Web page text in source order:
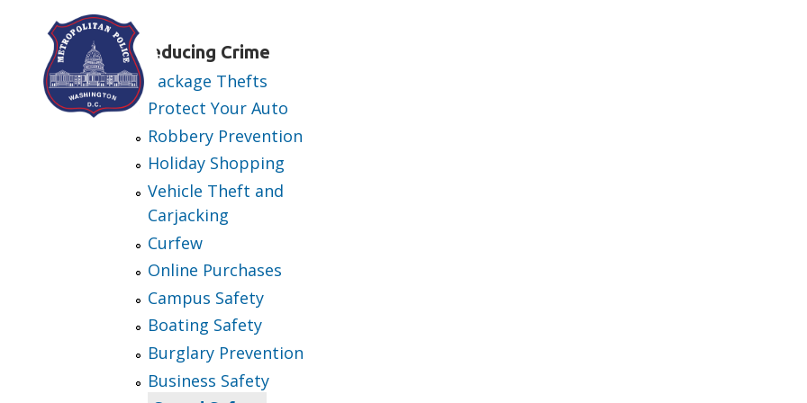
Skip to main contentReducing Crime
Package Thefts
Protect Your Auto
Robbery Prevention
Holiday Shopping
Vehicle Theft and
Carjacking
Curfew
Online Purchases
Campus Safety
Boating Safety
Burglary Prevention
Business Safety